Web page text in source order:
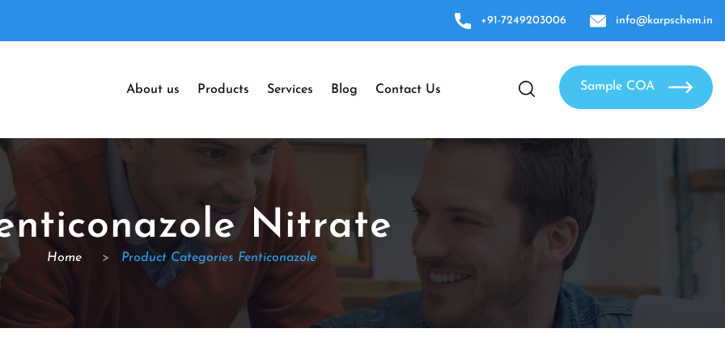
+91-7249203006 info@karpschem.in
About us Products Services Blog Contact Us Sample COA
Nitrate
Home > Product Categories Fenticonazole